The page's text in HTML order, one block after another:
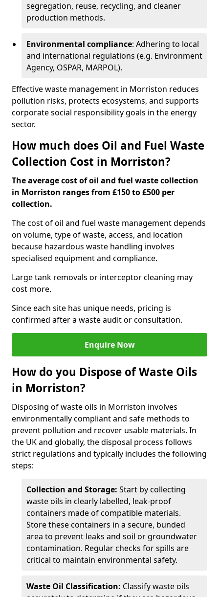
segregation, reuse, recycling, and cleaner
production methods.
Environmental compliance: Adhering to local
and international regulations (e.g. Environment
Agency, OSPAR, MARPOL).
Effective waste management in Morriston reduces
pollution risks, protects ecosystems, and supports
corporate social responsibility goals in the energy
sector.
How much does Oil and Fuel Waste
Collection Cost in Morriston?
The average cost of oil and fuel waste collection
in Morriston ranges from £150 to £500 per
collection.
The cost of oil and fuel waste management depends
on volume, type of waste, access, and location
because hazardous waste handling involves
specialised equipment and compliance.
Large tank removals or interceptor cleaning may
cost more.
Since each site has unique needs, pricing is
confirmed after a waste audit or consultation.
Enquire Now
How do you Dispose of Waste Oils
in Morriston?
Disposing of waste oils in Morriston involves
environmentally compliant and safe methods to
prevent pollution and recover usable materials. In
the UK and globally, the disposal process follows
strict regulations and typically includes the following
steps:
Collection and Storage: Start by collecting
waste oils in clearly labelled, leak-proof
containers made of compatible materials.
Store these containers in a secure, bunded
area to prevent leaks and soil or groundwater
contamination. Regular checks for spills are
critical to maintain environmental safety.
Waste Oil Classification: Classify waste oils